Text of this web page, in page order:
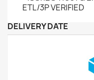
ETL/3P VERIFIED
DELIVERY DATE